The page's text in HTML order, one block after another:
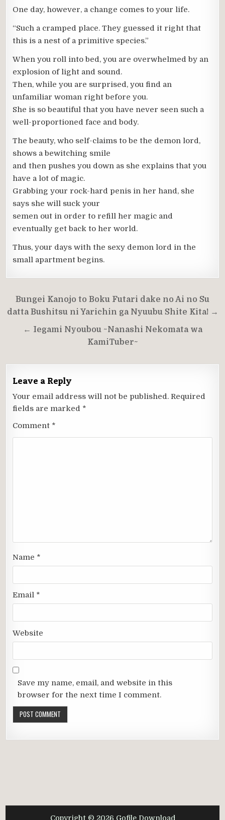
One day, however, a change comes to your life.
“Such a cramped place. They guessed it right that
this is a nest of a primitive species.”
When you roll into bed, you are overwhelmed by an
explosion of light and sound.
Then, while you are surprised, you find an
unfamiliar woman right before you.
She is so beautiful that you have never seen such a
well-proportioned face and body.
The beauty, who self-claims to be the demon lord,
shows a bewitching smile
and then pushes you down as she explains that you
have a lot of magic.
Grabbing your rock-hard penis in her hand, she
says she will suck your
semen out in order to refill her magic and
eventually get back to her world.
Thus, your days with the sexy demon lord in the
small apartment begins.
Post
navigation
Bungei Kanojo to Boku Futari dake no Ai no Su
datta Bushitsu ni Yarichin ga Nyuubu Shite Kita! →
← Iegami Nyoubou ~Nanashi Nekomata wa
KamiTuber~
Leave a Reply
Your email address will not be published. Required
fields are marked *
Comment *
Name *
Email *
Website
Save my name, email, and website in this
browser for the next time I comment.
Copyright © 2026 Gofile Download